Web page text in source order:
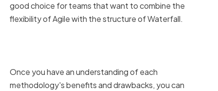
good choice for teams that want to combine the
flexibility of Agile with the structure of Waterfall.
Once you have an understanding of each
methodology's benefits and drawbacks, you can